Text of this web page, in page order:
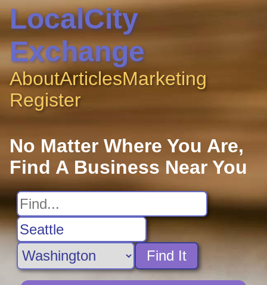
LocalCity
Exchange
AboutArticlesMarketing
Register
No Matter Where You Are,
Find A Business Near You
Find It